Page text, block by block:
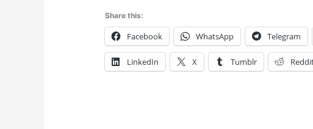
Share this:
Facebook WhatsApp Telegram
LinkedIn X Tumblr